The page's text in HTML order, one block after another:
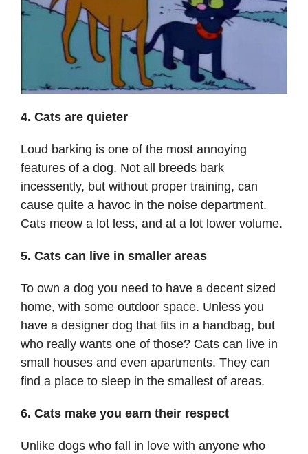
4. Cats are quieter
Loud barking is one of the most annoying
features of a dog. Not all breeds bark
incessently, but without proper training, can
cause quite a havoc in the noise department.
Cats meow a lot less, and at a lot lower volume.
5. Cats can live in smaller areas
To own a dog you need to have a decent sized
home, with some outdoor space. Unless you
have a designer dog that fits in a handbag, but
who really wants one of those? Cats can live in
small houses and even apartments. They can
find a place to sleep in the smallest of areas.
6. Cats make you earn their respect
Unlike dogs who fall in love with anyone who